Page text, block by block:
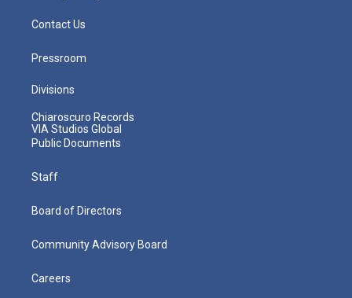
Contact Us
Pressroom
Divisions
Chiaroscuro Records
VIA Studios Global
Public Documents
Staff
Board of Directors
Community Advisory Board
Careers